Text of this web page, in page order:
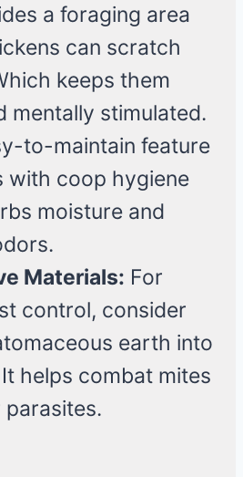
a foraging area
can scratch
keeps them
mentally stimulated.
to-maintain feature
with coop hygiene
moisture and
Materials: For
control, consider
earth into
helps combat mites